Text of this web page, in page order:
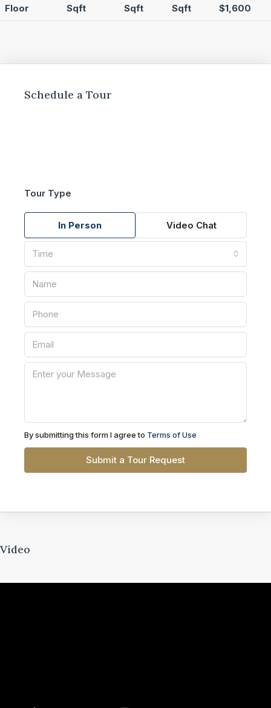
Floor
Sqft
Sqft
Sqft
$1,600
Schedule a Tour
Tour Type
In Person Video Chat
Time
By submitting this form I agree to Terms of Use
Submit a Tour Request
Video